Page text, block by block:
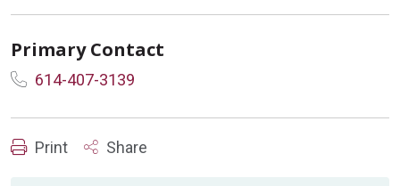
Primary Contact
614-407-3139
Print Share